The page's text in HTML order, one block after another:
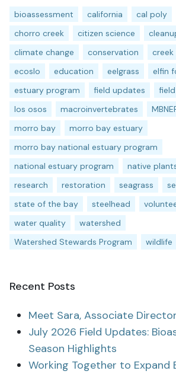
bioassessment california cal poly
chorro creek
citizen science
climate change
conservation creek
ecoslo
education eelgrass elfin
estuary program
field updates
los osos
macroinvertebrates
morro bay
morro bay estuary
morro bay national estuary program
national estuary program
native
research
restoration seagrass
state of the bay
steelhead
water quality
watershed
Watershed Stewards Program
wildlife
Recent Posts
Meet Sara, Associate Director
July 2026 Field Updates:
Season Highlights
Working Together to Expand